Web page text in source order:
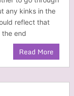
any kinks in the
reflect that
the end
Read More